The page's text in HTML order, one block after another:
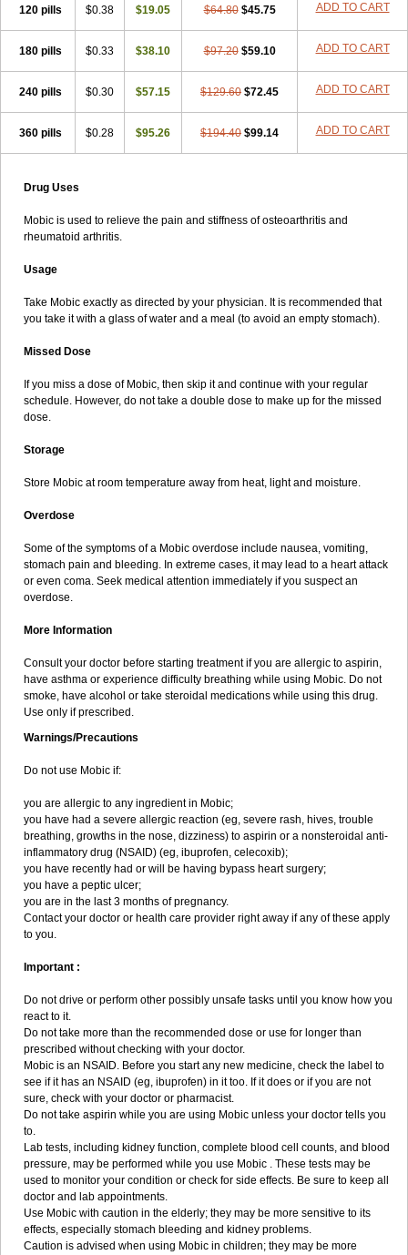
120 pills $0.38 $19.05 $64.80 $45.75 ADD TO CART
180 pills $0.33 $38.10 $97.20 $59.10 ADD TO CART
240 pills $0.30 $57.15 $129.60 $72.45 ADD TO CART
360 pills $0.28 $95.26 $194.40 $99.14 ADD TO CART
Drug Uses
Mobic is used to relieve the pain and stiffness of osteoarthritis and
rheumatoid arthritis.
Usage
Take Mobic exactly as directed by your physician. It is recommended that
you take it with a glass of water and a meal (to avoid an empty stomach).
Missed Dose
If you miss a dose of Mobic, then skip it and continue with your regular
schedule. However, do not take a double dose to make up for the missed
dose.
Storage
Store Mobic at room temperature away from heat, light and moisture.
Overdose
Some of the symptoms of a Mobic overdose include nausea, vomiting,
stomach pain and bleeding. In extreme cases, it may lead to a heart attack
or even coma. Seek medical attention immediately if you suspect an
overdose.
More Information
Consult your doctor before starting treatment if you are allergic to aspirin,
have asthma or experience difficulty breathing while using Mobic. Do not
smoke, have alcohol or take steroidal medications while using this drug.
Use only if prescribed.
Warnings/Precautions
Do not use Mobic if:
you are allergic to any ingredient in Mobic;
you have had a severe allergic reaction (eg, severe rash, hives, trouble
breathing, growths in the nose, dizziness) to aspirin or a nonsteroidal anti-
inflammatory drug (NSAID) (eg, ibuprofen, celecoxib);
you have recently had or will be having bypass heart surgery;
you have a peptic ulcer;
you are in the last 3 months of pregnancy.
Contact your doctor or health care provider right away if any of these apply
to you.
Important :
Do not drive or perform other possibly unsafe tasks until you know how you
react to it.
Do not take more than the recommended dose or use for longer than
prescribed without checking with your doctor.
Mobic is an NSAID. Before you start any new medicine, check the label to
see if it has an NSAID (eg, ibuprofen) in it too. If it does or if you are not
sure, check with your doctor or pharmacist.
Do not take aspirin while you are using Mobic unless your doctor tells you
to.
Lab tests, including kidney function, complete blood cell counts, and blood
pressure, may be performed while you use Mobic . These tests may be
used to monitor your condition or check for side effects. Be sure to keep all
doctor and lab appointments.
Use Mobic with caution in the elderly; they may be more sensitive to its
effects, especially stomach bleeding and kidney problems.
Caution is advised when using Mobic in children; they may be more